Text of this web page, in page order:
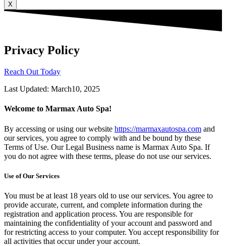
X
Privacy Policy
Reach Out Today
Last Updated: March10, 2025
Welcome to Marmax Auto Spa!
By accessing or using our website https://marmaxautospa.com and
our services, you agree to comply with and be bound by these
Terms of Use. Our Legal Business name is Marmax Auto Spa. If
you do not agree with these terms, please do not use our services.
Use of Our Services
You must be at least 18 years old to use our services. You agree to
provide accurate, current, and complete information during the
registration and application process. You are responsible for
maintaining the confidentiality of your account and password and
for restricting access to your computer. You accept responsibility for
all activities that occur under your account.